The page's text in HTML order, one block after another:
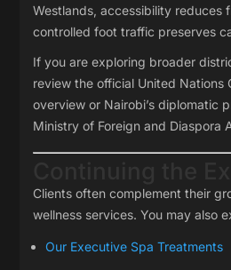
Westlands, accessibility reduces
controlled foot traffic preserves
If you are exploring broader
review the official United Nations
overview or Nairobi’s diplomatic
Ministry of Foreign and Diaspora
Clients often complement their
wellness services. You may also
Our Executive Spa Treatments